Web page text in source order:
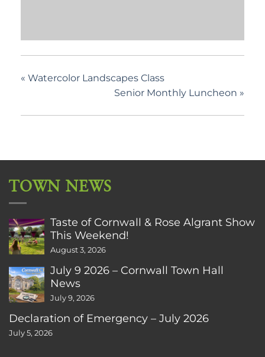
« Watercolor Landscapes Class
Senior Monthly Luncheon »
TOWN NEWS
Taste of Cornwall & Rose Algrant Show
This Weekend!
August 3, 2026
July 9 2026 – Cornwall Town Hall
News
July 9, 2026
Declaration of Emergency – July 2026
July 5, 2026